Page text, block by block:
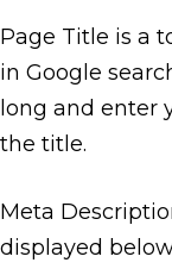
Page Title is a
in Google
long and enter
the title.
Meta
displayed